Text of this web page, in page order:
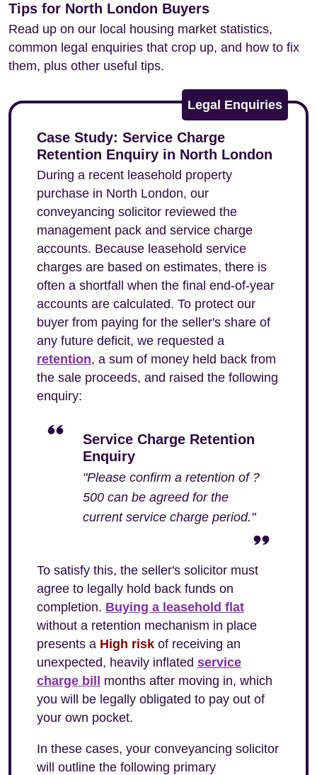
Tips for North London Buyers
Read up on our local housing market statistics,
common legal enquiries that crop up, and how to fix
them, plus other useful tips.
Legal Enquiries
Case Study: Service Charge
Retention Enquiry in North London
During a recent leasehold property
purchase in North London, our
conveyancing solicitor reviewed the
management pack and service charge
accounts. Because leasehold service
charges are based on estimates, there is
often a shortfall when the final end-of-year
accounts are calculated. To protect our
buyer from paying for the seller's share of
any future deficit, we requested a
retention, a sum of money held back from
the sale proceeds, and raised the following
enquiry:
Service Charge Retention
Enquiry
"Please confirm a retention of ?
500 can be agreed for the
current service charge period."
To satisfy this, the seller's solicitor must
agree to legally hold back funds on
completion. Buying a leasehold flat
without a retention mechanism in place
presents a High risk of receiving an
unexpected, heavily inflated service
charge bill
months after moving in, which
you will be legally obligated to pay out of
your own pocket.
In these cases, your conveyancing solicitor
will outline the following primary